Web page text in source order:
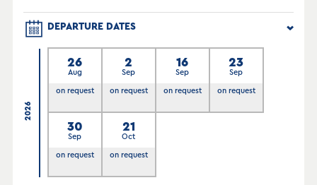
DEPARTURE DATES
2026
26
Aug
on request
2
Sep
on request
16
Sep
on request
23
Sep
on request
30
Sep
on request
21
Oct
on request